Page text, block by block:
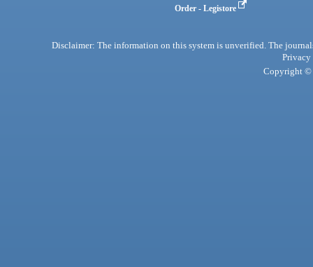
Order - Legistore
Disclaimer: The information on this system is unverified. The
Privacy
Copyright ©